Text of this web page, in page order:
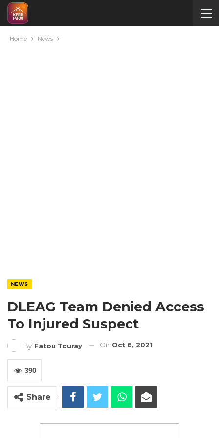
Home News
NEWS
DLEAG Team Denied Access
To Injured Suspect
By Fatou Touray On Oct 6, 2021
390
Share